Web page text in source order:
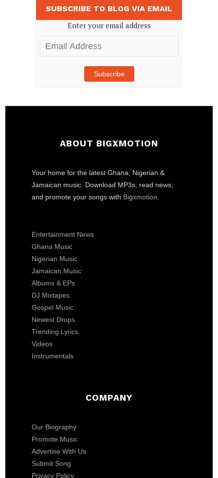
SUBSCRIBE TO BLOG VIA EMAIL
Enter your email address
Email
Address
Subscribe
ABOUT BIGXMOTION
Your home for the latest Ghana, Nigerian &
Jamaican music. Download MP3s, read news,
and promote your songs with Bigxmotion
Entertainment News
Ghana Music
Nigerian Music
Jamaican Music
Albums & EPs
DJ Mixtapes
Gospel Music
Newest Drops
Trending Lyrics
Videos
Instrumentals
COMPANY
Our Biography
Promote Music
Advertise With Us
Submit Song
Privacy Policy